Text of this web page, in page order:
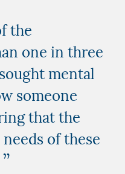
the
one in three
mental
someone
that the
of these
”